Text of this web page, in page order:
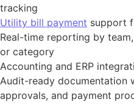
tracking
Utility bill payment support
Real-time reporting by
or category
Accounting and ERP
Audit-ready documentation
approvals, and payment